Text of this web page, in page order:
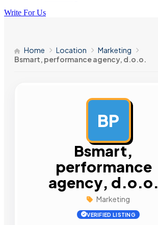
Write For Us
Home Location
Marketing
Bsmart, performance agency, d.o.o.
BP
Bsmart,
performance
agency, d.o.o.
Marketing
VERIFIED LISTING